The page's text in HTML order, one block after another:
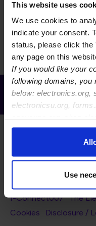
This website uses
We use cookies to
indicate your consent.
status, please click the
any page on this
If you would like your
following domains, you
below: electronics.org,
electronicsu.org,
ipccommunity.org
Use
There is currently no
filters.
Receive
I-Connect007 The
Footer Bottom
Cookies Disclosure /